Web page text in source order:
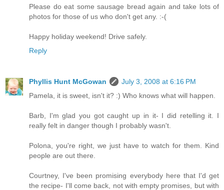
Please do eat some sausage bread again and take lots of
photos for those of us who don't get any. :-(
Happy holiday weekend! Drive safely.
Reply
Phyllis Hunt McGowan
July 3, 2008 at 6:16 PM
Pamela, it is sweet, isn't it? :) Who knows what will happen.
Barb, I'm glad you got caught up in it- I did retelling it. I
really felt in danger though I probably wasn't.
Polona, you're right, we just have to watch for them. Kind
people are out there.
Courtney, I've been promising everybody here that I'd get
the recipe- I'll come back, not with empty promises, but with